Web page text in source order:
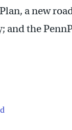
a new
and the